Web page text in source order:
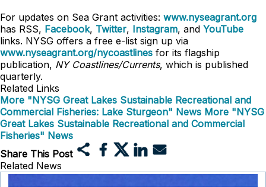
For updates on Sea Grant activities: www.nyseagrant.org
has RSS, Facebook, Twitter, Instagram, and YouTube
links. NYSG offers a free e-list sign up via
www.nyseagrant.org/nycoastlines for its flagship
publication, NY Coastlines/Currents, which is published
quarterly.
Related Links
More "NYSG Great Lakes Sustainable Recreational and
Commercial Fisheries: Lake Sturgeon" News More "NYSG
Great Lakes Sustainable Recreational and Commercial
Fisheries" News
Share This Post
Related News